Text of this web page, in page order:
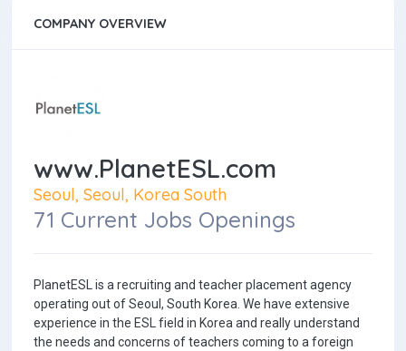
COMPANY OVERVIEW
www.PlanetESL.com
Seoul, Seoul, Korea South
71 Current Jobs Openings
PlanetESL is a recruiting and teacher placement agency
operating out of Seoul, South Korea. We have extensive
experience in the ESL field in Korea and really understand
the needs and concerns of teachers coming to a foreign